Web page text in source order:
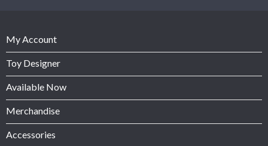
My Account
Toy Designer
Available Now
Merchandise
Accessories